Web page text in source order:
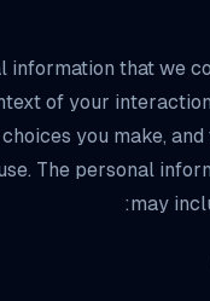
information that we
of your
you make,
The personal
may